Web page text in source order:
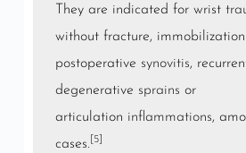
They are indicated for wrist
without fracture,
postoperative synovitis,
degenerative sprains or
articulation inflammations,
cases. [5]